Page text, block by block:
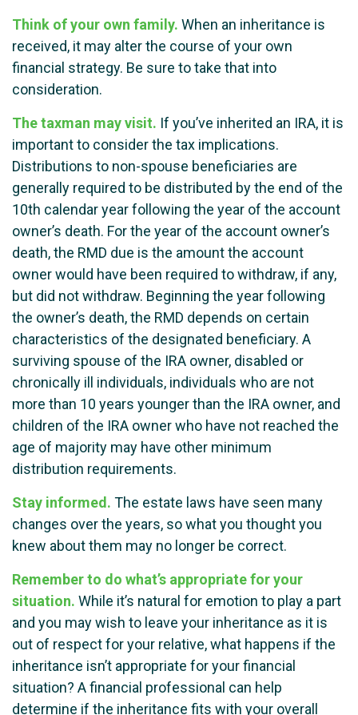
Think of your own family. When an inheritance is
received, it may alter the course of your own
financial strategy. Be sure to take that into
consideration.
The taxman may visit. If you’ve inherited an IRA, it is
important to consider the tax implications.
Distributions to non-spouse beneficiaries are
generally required to be distributed by the end of the
10th calendar year following the year of the account
owner’s death. For the year of the account owner’s
death, the RMD due is the amount the account
owner would have been required to withdraw, if any,
but did not withdraw. Beginning the year following
the owner’s death, the RMD depends on certain
characteristics of the designated beneficiary. A
surviving spouse of the IRA owner, disabled or
chronically ill individuals, individuals who are not
more than 10 years younger than the IRA owner, and
children of the IRA owner who have not reached the
age of majority may have other minimum
distribution requirements.
Stay informed. The estate laws have seen many
changes over the years, so what you thought you
knew about them may no longer be correct.
Remember to do what’s appropriate for your
situation. While it’s natural for emotion to play a part
and you may wish to leave your inheritance as it is
out of respect for your relative, what happens if the
inheritance isn’t appropriate for your financial
situation? A financial professional can help
determine if the inheritance fits with your overall